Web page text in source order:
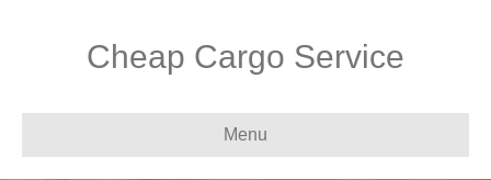
Cheap Cargo Service
Menu